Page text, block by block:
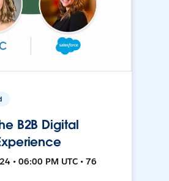
B2B Digital
• 06:00 PM UTC • 76